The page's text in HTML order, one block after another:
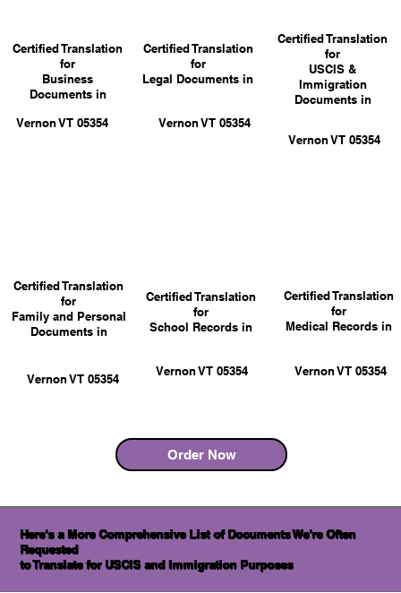
Certified Translation
for
Business
Documents in
Vernon VT 05354
Certified Translation
for
Family and Personal
Documents in
Vernon VT 05354
Certified Translation
for
Legal Documents in
Vernon VT 05354
Certified Translation
for
School Records in
Vernon VT 05354
Order Now
Certified Translation
for
USCIS &
Immigration
Documents in
Vernon VT 05354
Certified Translation
for
Medical Records in
Vernon VT 05354
Here's a More Comprehensive List of Documents We're Often
Requested
to Translate for USCIS and Immigration Purposes